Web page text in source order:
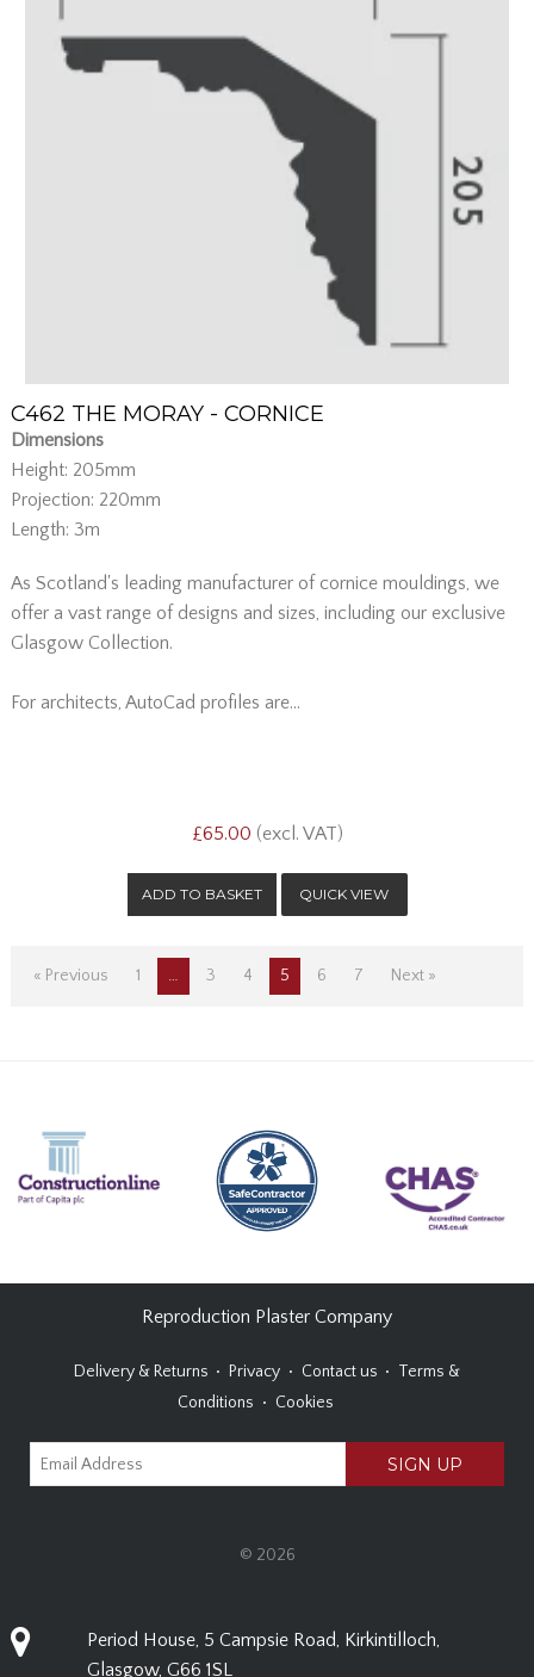
C462 THE MORAY - CORNICE
Dimensions
Height: 205mm
Projection: 220mm
Length: 3m
As Scotland's leading manufacturer of cornice mouldings, we
offer a vast range of designs and sizes, including our exclusive
Glasgow Collection.
For architects, AutoCad profiles are...
£65.00 (excl. VAT)
QUICK VIEW
« Previous 1 … 3 4 5 6 7 Next »
Reproduction Plaster Company
Delivery & Returns Privacy Contact us
Terms &
Conditions
Cookies
© 2026
Period House, 5 Campsie Road, Kirkintilloch,
Glasgow, G66 1SL